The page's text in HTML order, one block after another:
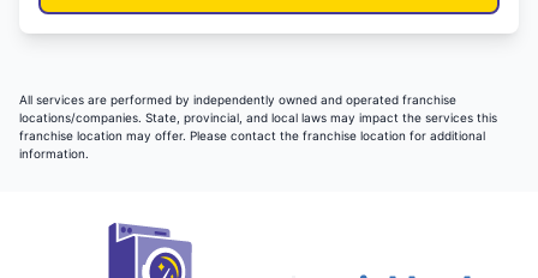
All services are performed by independently owned and operated franchise
locations/companies. State, provincial, and local laws may impact the services this
franchise location may offer. Please contact the franchise location for additional
information.